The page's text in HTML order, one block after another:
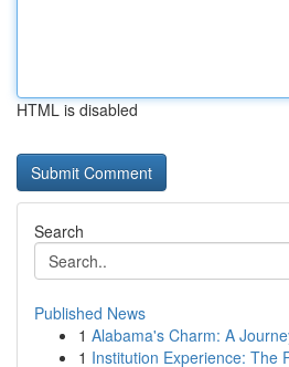
HTML is disabled
Search
Published News
1 Alabama's Charm: A
1 Institution Experience: The